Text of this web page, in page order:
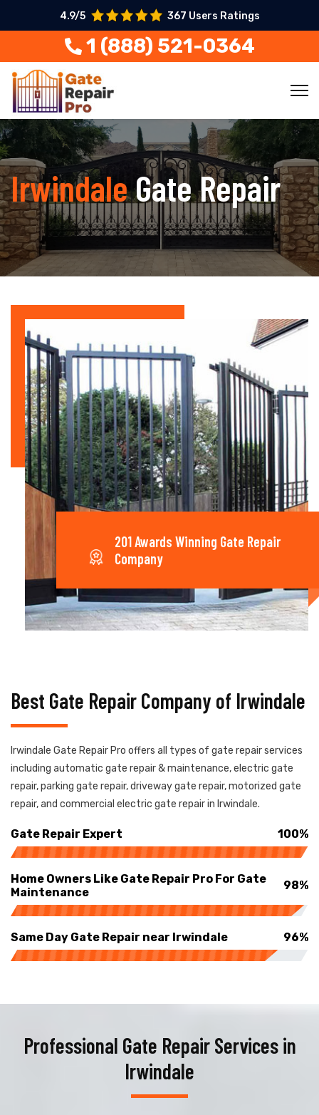
4.9/5 367 Users Ratings
1 (888) 521-0364
IrwindaleGate Repair
201 Awards Winning Gate Repair
Company
Best Gate Repair Company of Irwindale
Irwindale Gate Repair Pro offers all types of gate repair services
including automatic gate repair & maintenance, electric gate
repair, parking gate repair, driveway gate repair, motorized gate
repair, and commercial electric gate repair in Irwindale.
Gate Repair Expert 100%
Home Owners Like Gate Repair Pro For Gate
Maintenance
98%
Same Day Gate Repair near Irwindale 96%
Professional Gate Repair Services in
Irwindale